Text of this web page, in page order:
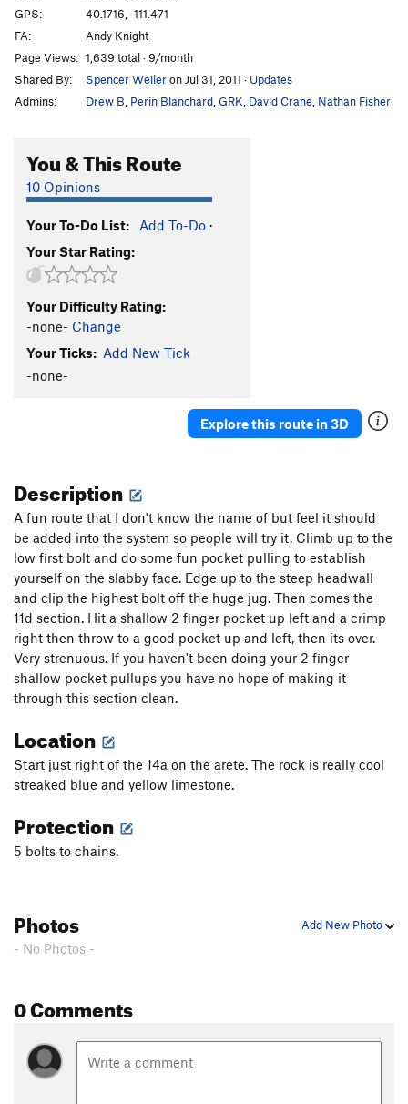
Unsorted Routes:
Queen Bee
Order Wrong?Sort Routes
GPS:
40.1716, -111.471
FA:
Andy Knight
Page Views: 1,639 total · 9/month
Shared By:
Spencer Weileron Jul 31, 2011 · Updates
Admins:
Drew B Perin Blanchard GRK David Crane Nathan Fisher
You & This Route
10 Opinions
Your To-Do List: Add To-Do ·
Your Star Rating:
Your Difficulty Rating:
-none- Change
Your Ticks: Add New Tick
-none-
Explore this route in 3D
Description
A fun route that I don't know the name of but feel it should
be added into the system so people will try it. Climb up to the
low first bolt and do some fun pocket pulling to establish
yourself on the slabby face. Edge up to the steep headwall
and clip the highest bolt off the huge jug. Then comes the
11d section. Hit a shallow 2 finger pocket up left and a crimp
right then throw to a good pocket up and left, then its over.
Very strenuous. If you haven't been doing your 2 finger
shallow pocket pullups you have no hope of making it
through this section clean.
Location
Start just right of the 14a on the arete. The rock is really cool
streaked blue and yellow limestone.
Protection
5 bolts to chains.
Add New Photo
Photos
- No Photos -
0 Comments